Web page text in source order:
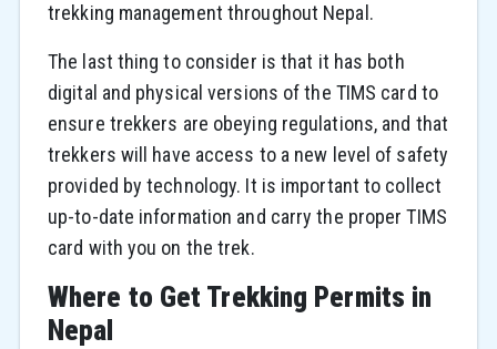
trekking management throughout Nepal.
The last thing to consider is that it has both
digital and physical versions of the TIMS card to
ensure trekkers are obeying regulations, and that
trekkers will have access to a new level of safety
provided by technology. It is important to collect
up-to-date information and carry the proper TIMS
card with you on the trek.
Where to Get Trekking Permits in
Nepal